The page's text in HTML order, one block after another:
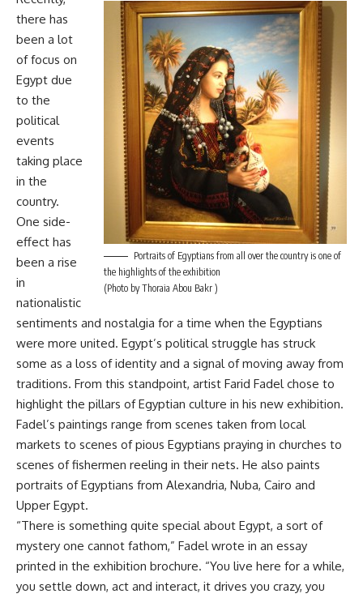
Portraits of Egyptians from all over the country is one of
the highlights of the exhibition
(Photo by Thoraia Abou Bakr )
there has
been a lot
of focus on
Egypt due
to the
political
events
taking place
in the
country.
One side-
effect has
been a rise
in
nationalistic
sentiments and nostalgia for a time when the Egyptians
were more united. Egypt’s political struggle has struck
some as a loss of identity and a signal of moving away from
traditions. From this standpoint, artist Farid Fadel chose to
highlight the pillars of Egyptian culture in his new exhibition.
Fadel’s paintings range from scenes taken from local
markets to scenes of pious Egyptians praying in churches to
scenes of fishermen reeling in their nets. He also paints
portraits of Egyptians from Alexandria, Nuba, Cairo and
Upper Egypt.
“There is something quite special about Egypt, a sort of
mystery one cannot fathom,” Fadel wrote in an essay
printed in the exhibition brochure. “You live here for a while,
you settle down, act and interact, it drives you crazy, you